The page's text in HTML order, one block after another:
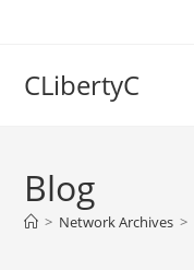
CLibertyC
Blog
> Network Archives >